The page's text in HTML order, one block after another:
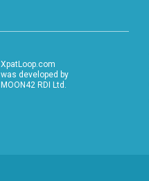
XpatLoop.com
was developed by
MOON42 RDI Ltd.